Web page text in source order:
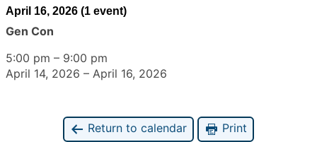
April 16, 2026 (1 event)
Gen Con
5:00 pm – 9:00 pm
April 14, 2026 – April 16, 2026
Return to calendar Print